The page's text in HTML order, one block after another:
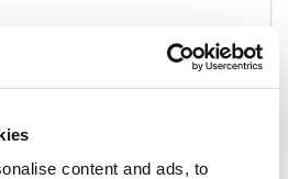
content and ads, to